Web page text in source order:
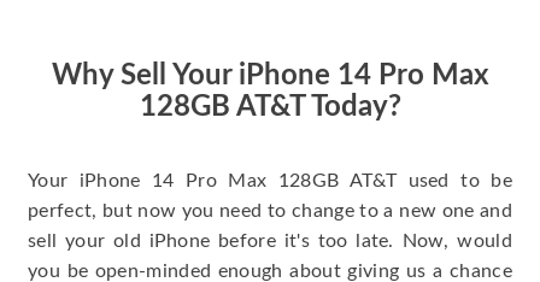
Why Sell Your iPhone 14 Pro Max
128GB AT&T Today?
Your iPhone 14 Pro Max 128GB AT&T used to be
perfect, but now you need to change to a new one and
sell your old iPhone before it's too late. Now, would
you be open-minded enough about giving us a chance